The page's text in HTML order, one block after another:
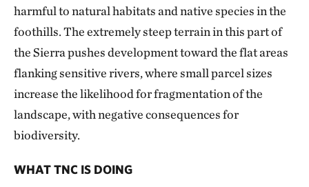
harmful to natural habitats and native species in the
foothills. The extremely steep terrain in this part of
the Sierra pushes development toward the flat areas
flanking sensitive rivers, where small parcel sizes
increase the likelihood for fragmentation of the
landscape, with negative consequences for
biodiversity.
WHAT TNC IS DOING